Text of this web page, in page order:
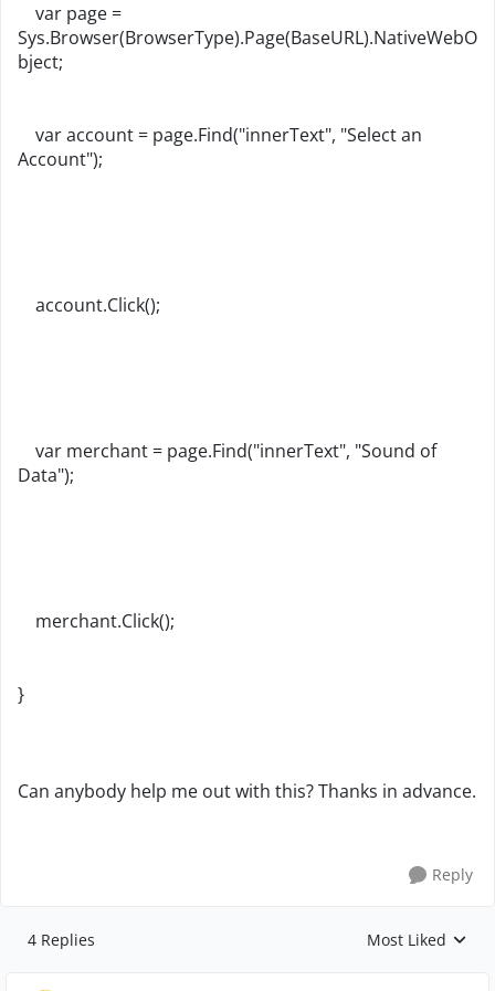
var page =
Sys.Browser(BrowserType).Page(BaseURL).NativeWebO
bject;
var account = page.Find("innerText", "Select an
Account");
account.Click();
var merchant = page.Find("innerText", "Sound of
Data");
merchant.Click();
}
Can anybody help me out with this? Thanks in advance.
Reply
4 Replies Replies sorted by
Most Liked